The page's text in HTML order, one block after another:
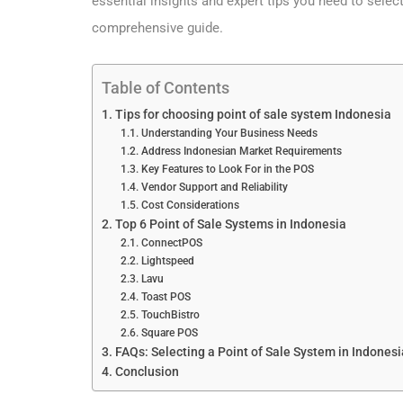
comprehensive guide.
Table of Contents
Tips for choosing point of sale system Indonesia
Understanding Your Business Needs
Address Indonesian Market Requirements
Key Features to Look For in the POS
Vendor Support and Reliability
Cost Considerations
Top 6 Point of Sale Systems in Indonesia
ConnectPOS
Lightspeed
Lavu
Toast POS
TouchBistro
Square POS
FAQs: Selecting a Point of Sale System in
Conclusion